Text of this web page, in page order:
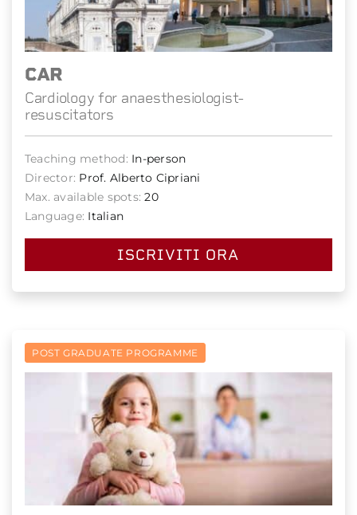
CAR
Cardiology for anaesthesiologist-
resuscitators
Teaching method: In-person
Director: Prof. Alberto Cipriani
Max. available spots: 20
Language: Italian
ISCRIVITI ORA
POST GRADUATE PROGRAMME